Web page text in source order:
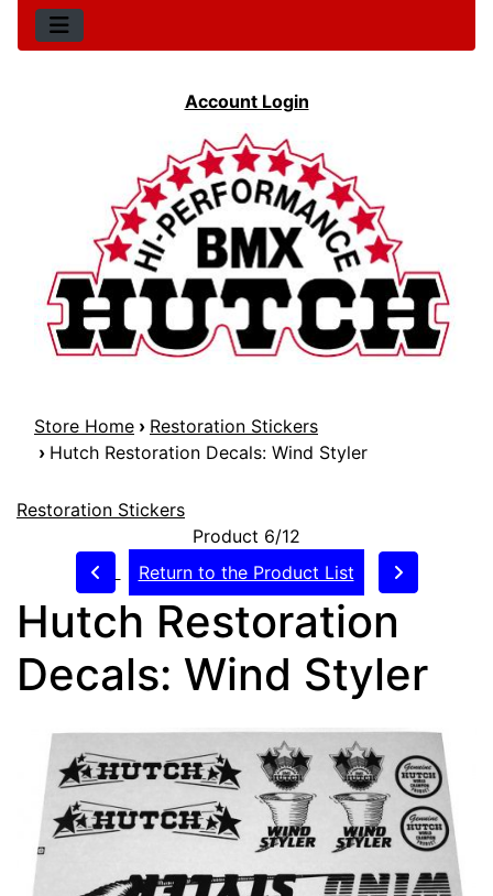
Account Login
Store Home › Restoration Stickers
› Hutch Restoration Decals: Wind Styler
Restoration Stickers
Product 6/12
Return to the Product List
Hutch Restoration
Decals: Wind Styler